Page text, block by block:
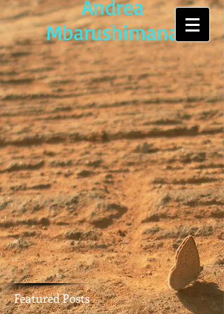
Andrea
Mbarushimana
Featured Posts